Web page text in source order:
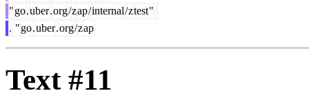
"go.uber.org/zap/internal/ztest"
. "go.uber.org/zap
Text #11